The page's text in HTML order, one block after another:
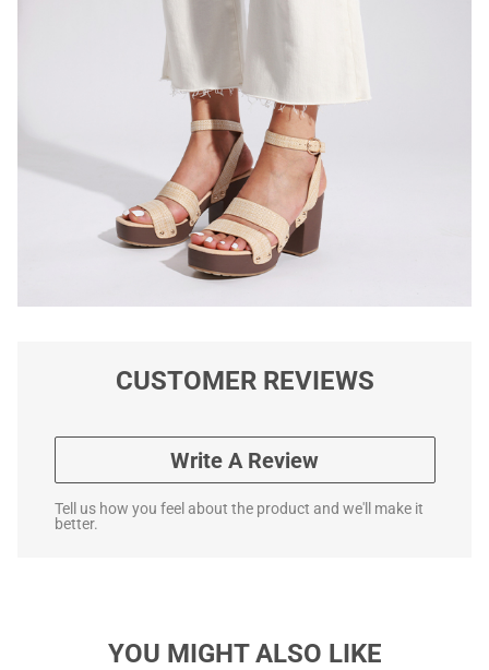
CUSTOMER REVIEWS
Write A Review
Tell us how you feel about the product and we'll make it
better.
YOU MIGHT ALSO LIKE